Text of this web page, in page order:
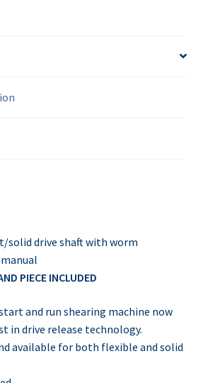
solid drive shaft with worm
PIECE INCLUDED
and run shearing machine now
in drive release technology.
available for both flexible and solid